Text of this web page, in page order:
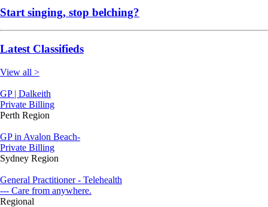
Start singing, stop belching?
Latest Classifieds
View all >
GP | Dalkeith
Private Billing
Perth Region
GP in Avalon Beach-
Private Billing
Sydney Region
General Practitioner - Telehealth
--- Care from anywhere.
Regional